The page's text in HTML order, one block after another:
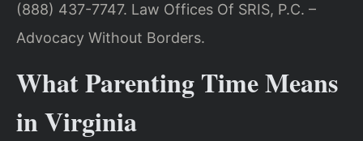
(888) 437-7747. Law Offices Of SRIS, P.C. –
Advocacy Without Borders.
What Parenting Time Means
in Virginia